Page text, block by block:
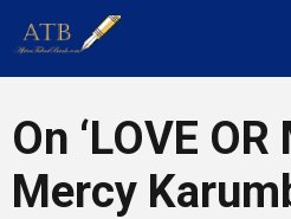
Tech
On ‘LOVE OR
Mercy